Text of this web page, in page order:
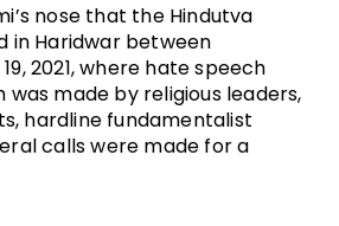
nose that the Hindutva
in Haridwar between
2021, where hate speech
made by religious leaders,
hardline fundamentalist
calls were made for a